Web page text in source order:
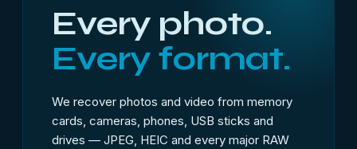
Every photo.
Every format.
We recover photos and video from memory
cards, cameras, phones, USB sticks and
drives — JPEG, HEIC and every major RAW